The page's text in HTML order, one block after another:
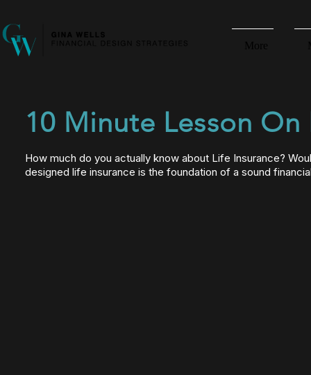
More
10 Minute Lesson On
How much do you actually know about Life Insurance?
designed life insurance is the foundation of a sound